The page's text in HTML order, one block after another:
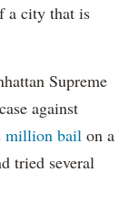
a city that is
Supreme
against
million bail on a
tried several